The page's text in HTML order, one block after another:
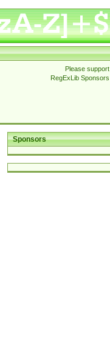
Please support
RegExLib Sponsors
Sponsors